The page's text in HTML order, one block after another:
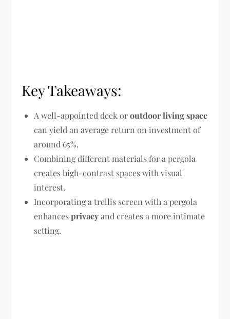
Key Takeaways:
A well-appointed deck oroutdoor living space
can yield an average return on investment of
around 65%.
Combining different materials for a pergola
creates high-contrast spaces with visual
interest.
Incorporating a trellis screen with a pergola
enhancesprivacyand creates a more intimate
setting.